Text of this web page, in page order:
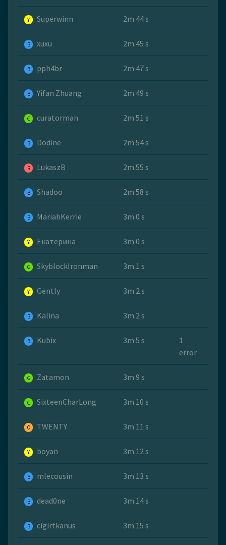
Y Superwinn 2m 44 s
B xuxu 2m 45 s
B pph4br 2m 47 s
B Yifan Zhuang 2m 49 s
G curatorman 2m 51 s
B Dodine 2m 54 s
R LukaszB 2m 55 s
B Shadoo 2m 58 s
B MariahKerrie 3m 0 s
Y Екатерина 3m 0 s
G SkyblockIronman 3m 1 s
Y Gently 3m 2 s
B Kalina 3m 2 s
B Kubix 3m 5 s
1
error
G Zatamon 3m 9 s
G SixteenCharLong 3m 10 s
O TWENTY 3m 11 s
Y boyan 3m 12 s
B mlecousin 3m 13 s
B dead0ne 3m 14 s
B cigirtkanus 3m 15 s